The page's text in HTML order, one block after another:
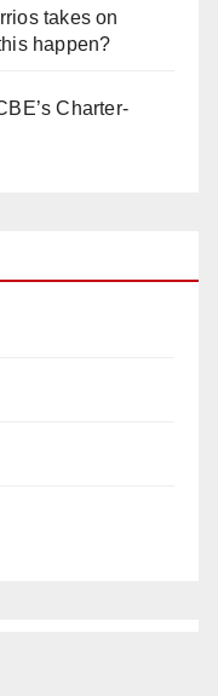
takes on
happen?
Charter-